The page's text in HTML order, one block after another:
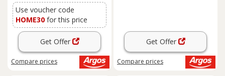
Use voucher code
HOME30 for this price
Get Offer
Compare prices
Get Offer
Compare prices